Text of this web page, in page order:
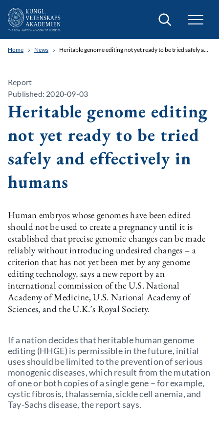
Search
Home News Heritable genome editing not yet ready to be tried safely and effectively in humans
Report
Published: 2020-09-03
Heritable genome editing
not yet ready to be tried
safely and effectively in
humans
Human embryos whose genomes have been edited
should not be used to create a pregnancy until it is
established that precise genomic changes can be made
reliably without introducing undesired changes – a
criterion that has not yet been met by any genome
editing technology, says a new report by an
international commission of the U.S. National
Academy of Medicine, U.S. National Academy of
Sciences, and the U.K.´s Royal Society.
If a nation decides that heritable human genome
editing (HHGE) is permissible in the future, initial
uses should be limited to the prevention of serious
monogenic diseases, which result from the mutation
of one or both copies of a single gene – for example,
cystic fibrosis, thalassemia, sickle cell anemia, and
Tay-Sachs disease, the report says.